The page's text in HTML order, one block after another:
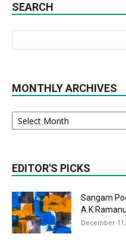
SEARCH
MONTHLY ARCHIVES
Monthly
Archives
EDITOR'S PICKS
Sangam
December 11,